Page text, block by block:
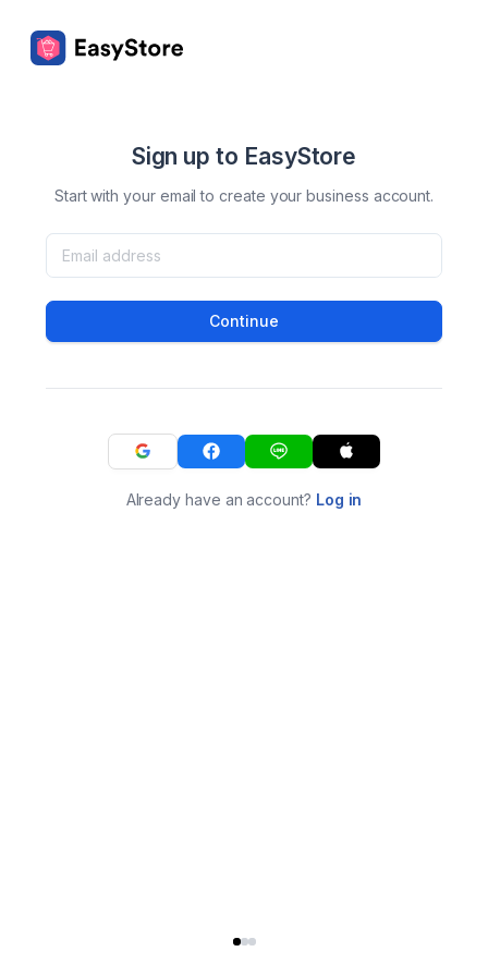
Sign up to EasyStore
Start with your email to create your business account.
Continue
Already have an account? Log in